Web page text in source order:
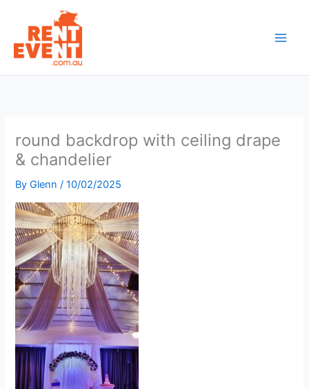
content
round backdrop with ceiling drape
& chandelier
ByGlenn/10/02/2025